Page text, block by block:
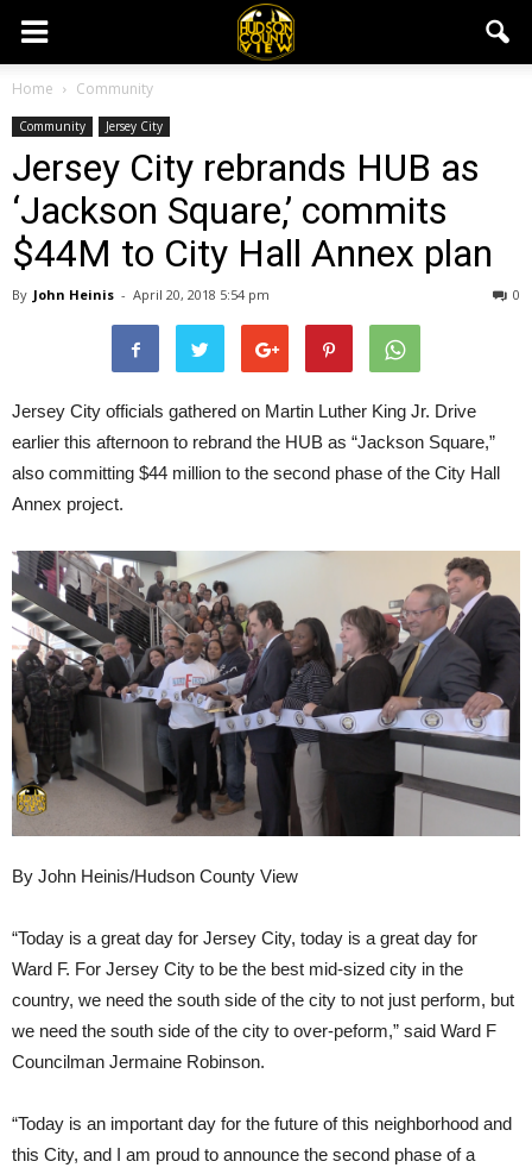
Home Community
Community Jersey City
Jersey City rebrands HUB as
‘Jackson Square,’ commits
$44M to City Hall Annex plan
By John Heinis - April 20, 2018 5:54 pm 0
Jersey City officials gathered on Martin Luther King Jr. Drive
earlier this afternoon to rebrand the HUB as “Jackson Square,”
also committing $44 million to the second phase of the City Hall
Annex project.
By John Heinis/Hudson County View
“Today is a great day for Jersey City, today is a great day for
Ward F. For Jersey City to be the best mid-sized city in the
country, we need the south side of the city to not just perform, but
we need the south side of the city to over-peform,” said Ward F
Councilman Jermaine Robinson.
“Today is an important day for the future of this neighborhood and
this City, and I am proud to announce the second phase of a